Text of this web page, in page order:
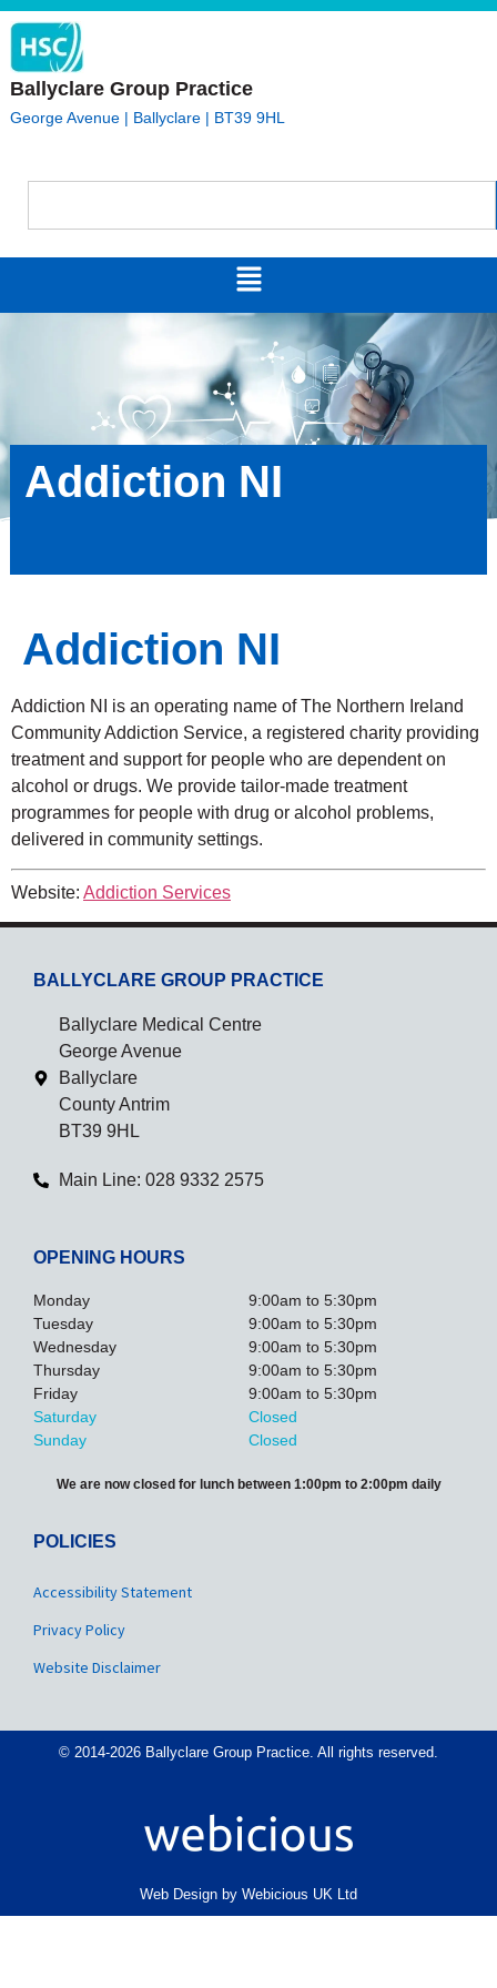
Ballyclare Group Practice
George Avenue | Ballyclare | BT39 9HL
Addiction NI
Addiction NI
Addiction NI is an operating name of The Northern Ireland
Community Addiction Service, a registered charity providing
treatment and support for people who are dependent on
alcohol or drugs. We provide tailor-made treatment
programmes for people with drug or alcohol problems,
delivered in community settings.
Website: Addiction Services
BALLYCLARE GROUP PRACTICE
Ballyclare Medical Centre
George Avenue
Ballyclare
County Antrim
BT39 9HL
Main Line: 028 9332 2575
OPENING HOURS
Monday
9:00am to 5:30pm
Tuesday
9:00am to 5:30pm
Wednesday
9:00am to 5:30pm
Thursday
9:00am to 5:30pm
Friday
9:00am to 5:30pm
Saturday
Closed
Sunday
Closed
We are now closed for lunch between 1:00pm to 2:00pm daily
POLICIES
Accessibility Statement
Privacy Policy
Website Disclaimer
© 2014-2026 Ballyclare Group Practice. All rights reserved.
Web Design by Webicious UK Ltd